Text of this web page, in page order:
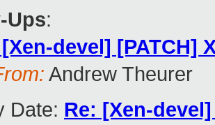
Ups:
devel] [PATCH]
Andrew Theurer
Date: Re: [Xen-